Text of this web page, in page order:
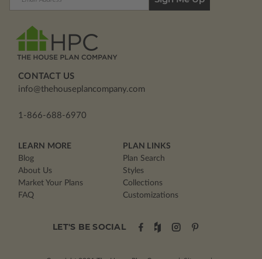
CONTACT US
info@thehouseplancompany.com
1-866-688-6970
LEARN MORE
Blog
About Us
Market Your Plans
FAQ
PLAN LINKS
Plan Search
Styles
Collections
Customizations
LET'S BE SOCIAL